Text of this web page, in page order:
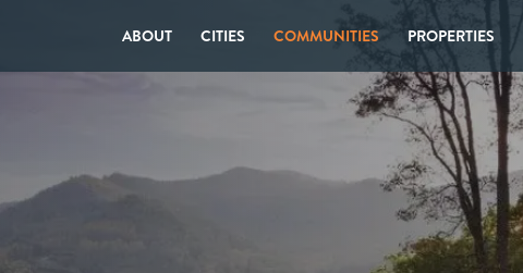
ABOUT CITIES COMMUNITIES PROPERTIES